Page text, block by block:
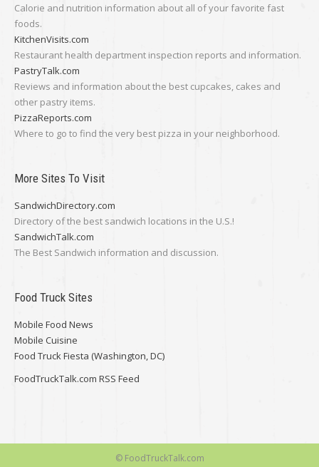
Calorie and nutrition information about all of your favorite fast
foods.
KitchenVisits.com
Restaurant health department inspection reports and information.
PastryTalk.com
Reviews and information about the best cupcakes, cakes and
other pastry items.
PizzaReports.com
Where to go to find the very best pizza in your neighborhood.
More Sites To Visit
SandwichDirectory.com
Directory of the best sandwich locations in the U.S.!
SandwichTalk.com
The Best Sandwich information and discussion.
Food Truck Sites
Mobile Food News
Mobile Cuisine
Food Truck Fiesta (Washington, DC)
FoodTruckTalk.com RSS Feed
© FoodTruckTalk.com